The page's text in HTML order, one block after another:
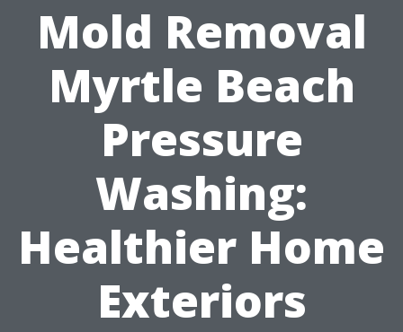
Mold Removal
Myrtle Beach
Pressure
Washing:
Healthier Home
Exteriors